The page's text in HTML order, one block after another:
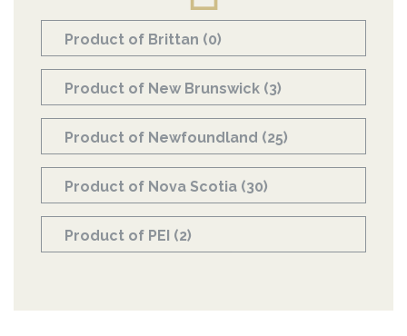
Product of Brittan (0)
Product of New Brunswick (3)
Product of Newfoundland (25)
Product of Nova Scotia (30)
Product of PEI (2)